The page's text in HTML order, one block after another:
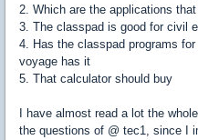
2. Which are the applications
3. The classpad is good for civil
4. Has the classpad programs
voyage has it
5. That calculator should buy
I have almost read a lot the
the questions of @ tec1, since I